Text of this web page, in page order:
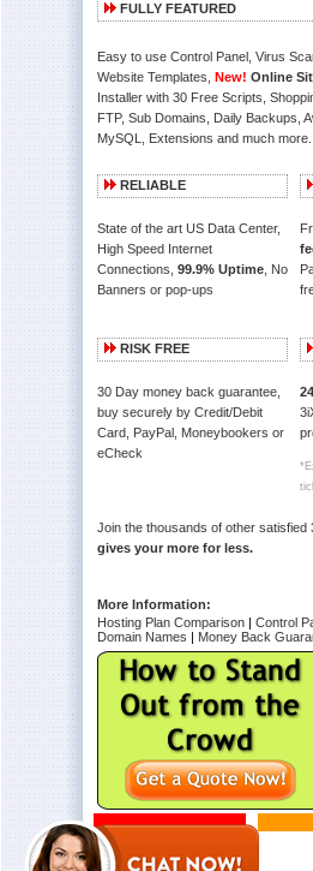
FULLY FEATURED
Easy to use Control Panel, Virus
Website Templates, New! Online
Installer with 30 Free Scripts,
FTP, Sub Domains, Daily Backups,
MySQL, Extensions and much more.
RELIABLE
State of the art US Data Center,
High Speed Internet
Connections, 99.9% Uptime , No
Banners or pop-ups
RISK FREE
30 Day money back guarantee,
buy securely by Credit/Debit
Card, PayPal, Moneybookers or
eCheck
Join the thousands of other satisfied
gives your more for less.
More Information:
Hosting Plan Comparison | Control
Domain Names | Money Back